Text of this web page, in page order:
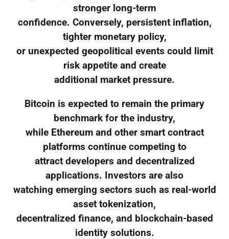
stronger long-term
confidence. Conversely, persistent inflation,
tighter monetary policy,
or unexpected geopolitical events could limit
risk appetite and create
additional market pressure.
Bitcoin is expected to remain the primary
benchmark for the industry,
while Ethereum and other smart contract
platforms continue competing to
attract developers and decentralized
applications. Investors are also
watching emerging sectors such as real-world
asset tokenization,
decentralized finance, and blockchain-based
identity solutions.